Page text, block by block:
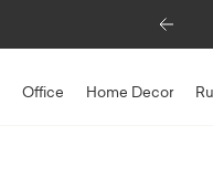
Up to
Office Home Decor